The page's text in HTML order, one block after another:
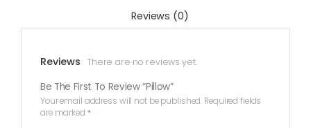
Reviews (0)
Reviews There are no reviews yet.
Be The First To Review “Pillow”
Your email address will not be published. Required fields
are marked *